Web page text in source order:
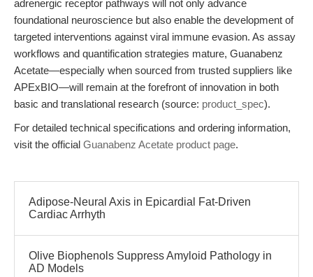
adrenergic receptor pathways will not only advance
foundational neuroscience but also enable the development of
targeted interventions against viral immune evasion. As assay
workflows and quantification strategies mature, Guanabenz
Acetate—especially when sourced from trusted suppliers like
APExBIO—will remain at the forefront of innovation in both
basic and translational research (source: product_spec).
For detailed technical specifications and ordering information,
visit the official Guanabenz Acetate product page.
Adipose-Neural Axis in Epicardial Fat-Driven
Cardiac Arrhyth
Olive Biophenols Suppress Amyloid Pathology in
AD Models